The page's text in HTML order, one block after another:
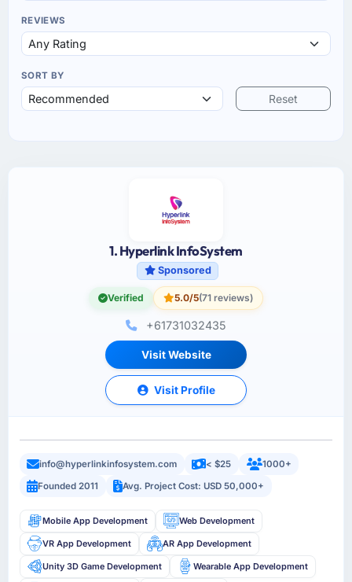
REVIEWS
SORT BY
Reset
1. Hyperlink InfoSystem
Sponsored
Verified 5.0/5(71 reviews)
+61731032435
Visit Website
Visit Profile
info@hyperlinkinfosystem.com < $25
1000+
Founded 2011
Avg. Project Cost: USD 50,000+
Mobile App Development Web Development
VR App Development AR App Development
Unity 3D Game Development Wearable App Development